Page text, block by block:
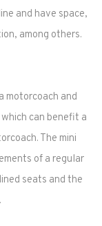
and have space,
among others.
motorcoach and
can benefit a
The mini
of a regular
seats and the